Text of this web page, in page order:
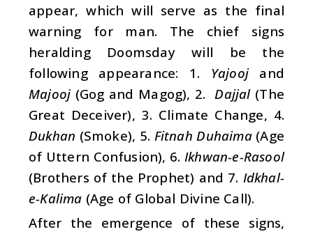
appear, which will serve as the final
warning for man. The chief signs
heralding Doomsday will be the
following appearance: 1. Yajooj and
Majooj (Gog and Magog), 2.Dajjal(The
Great Deceiver), 3. Climate Change, 4.
Dukhan (Smoke), 5. Fitnah Duhaima (Age
of Uttern Confusion), 6. Ikhwan-e-Rasool
(Brothers of the Prophet) and 7. Idkhal-
e-Kalima (Age of Global Divine Call).
After the emergence of these signs,